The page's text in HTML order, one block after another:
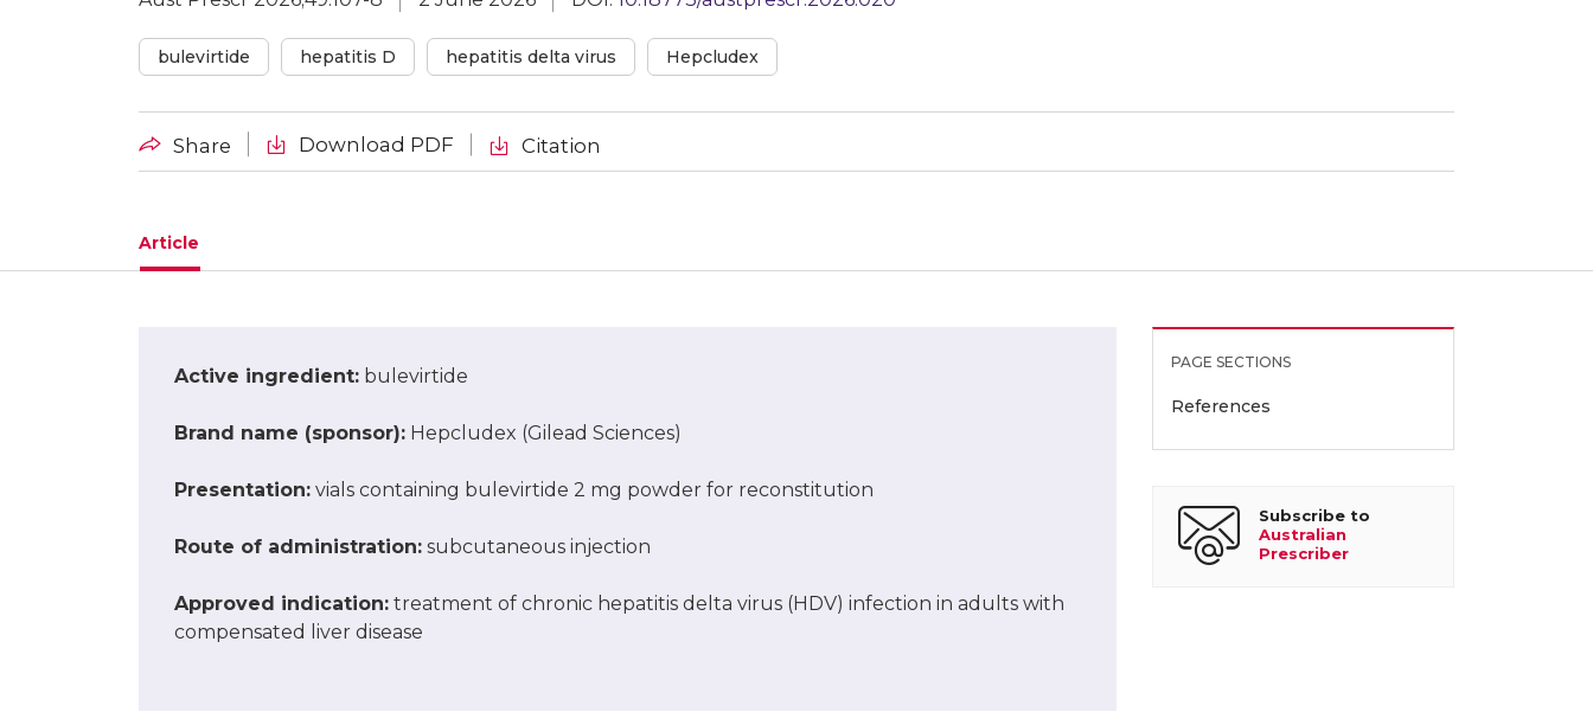
bulevirtide hepatitis D hepatitis delta virus Hepcludex
Share Download PDF Citation
Article
Active ingredient: bulevirtide
Brand name (sponsor): Hepcludex (Gilead Sciences)
Presentation: vials containing bulevirtide 2 mg powder for reconstitution
Route of administration: subcutaneous injection
Approved indication: treatment of chronic hepatitis delta virus (HDV) infection in adults with
compensated liver disease
PAGE SECTIONS
References
Subscribe to
Australian
Prescriber